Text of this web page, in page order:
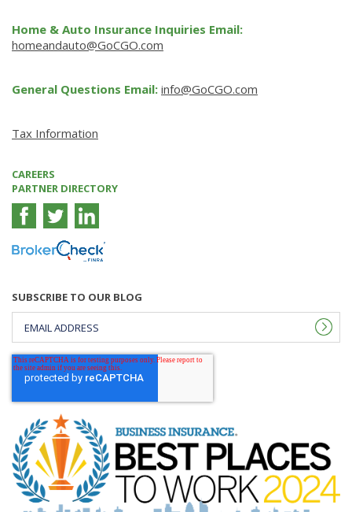
Home & Auto Insurance Inquiries Email:
homeandauto@GoCGO.com
General Questions Email: info@GoCGO.com
Tax Information
CAREERS
PARTNER DIRECTORY
SUBSCRIBE TO OUR BLOG